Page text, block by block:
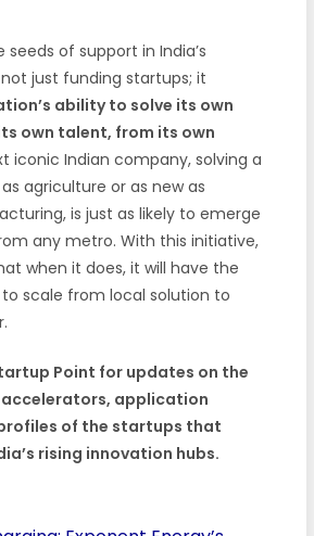
of support in India’s
just funding startups; it
ability to solve its own
own talent, from its own
iconic Indian company, solving a
agriculture or as new as
is just as likely to emerge
any metro. With this initiative,
when it does, it will have the
scale from local solution to
Point for updates on the
application
of the startups that
rising innovation hubs.